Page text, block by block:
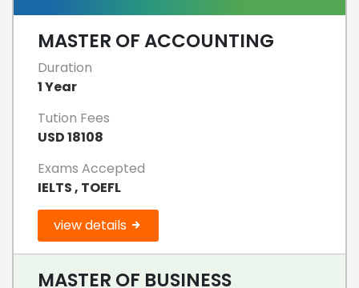
MASTER OF ACCOUNTING
Duration
1 Year
Tution Fees
USD 18108
Exams Accepted
IELTS , TOEFL
view details
MASTER OF BUSINESS